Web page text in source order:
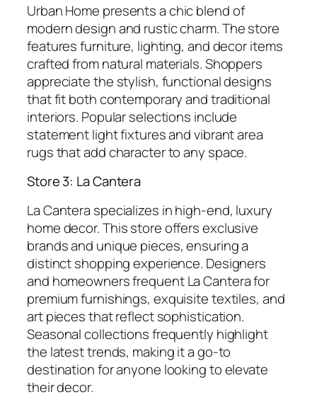
Urban Home presents a chic blend of
modern design and rustic charm. The store
features furniture, lighting, and decor items
crafted from natural materials. Shoppers
appreciate the stylish, functional designs
that fit both contemporary and traditional
interiors. Popular selections include
statement light fixtures and vibrant area
rugs that add character to any space.
Store 3: La Cantera
La Cantera specializes in high-end, luxury
home decor. This store offers exclusive
brands and unique pieces, ensuring a
distinct shopping experience. Designers
and homeowners frequent La Cantera for
premium furnishings, exquisite textiles, and
art pieces that reflect sophistication.
Seasonal collections frequently highlight
the latest trends, making it a go-to
destination for anyone looking to elevate
their decor.